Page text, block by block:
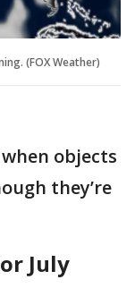
(FOX Weather)
objects
they’re
July